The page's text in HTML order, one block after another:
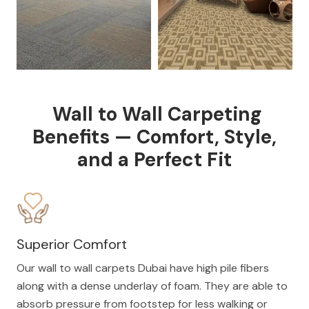
Wall to Wall Carpeting
Benefits — Comfort, Style,
and a Perfect Fit
Superior Comfort
Our wall to wall carpets Dubai have high pile fibers
along with a dense underlay of foam. They are able to
absorb pressure from footstep for less walking or